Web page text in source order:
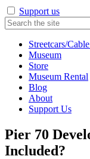
Support us
Streetcars/
Museum
Store
Museum Rental
Blog
About
Support Us
Pier 70
Included?